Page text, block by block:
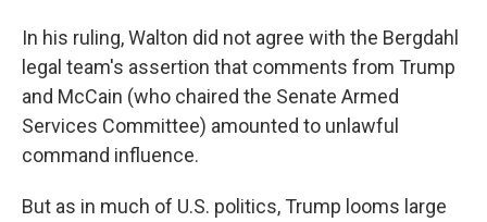
In his ruling, Walton did not agree with the Bergdahl
legal team's assertion that comments from Trump
and McCain (who chaired the Senate Armed
Services Committee) amounted to unlawful
command influence.
But as in much of U.S. politics, Trump looms large